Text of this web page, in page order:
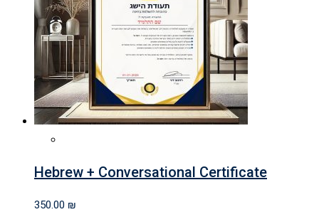
Hebrew + Conversational Certificate
350.00 ₪